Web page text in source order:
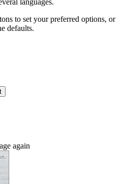
languages.
to set your preferred options, or
defaults.
again